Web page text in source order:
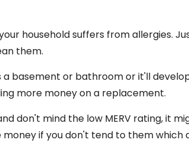
household suffers from allergies.
them.
basement or bathroom or it'll
more money on a replacement.
don't mind the low MERV rating, it
if you don't tend to them which